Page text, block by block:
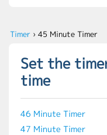
Timer › 45 Minute Timer
Set the
time
46 Minute Timer
47 Minute Timer